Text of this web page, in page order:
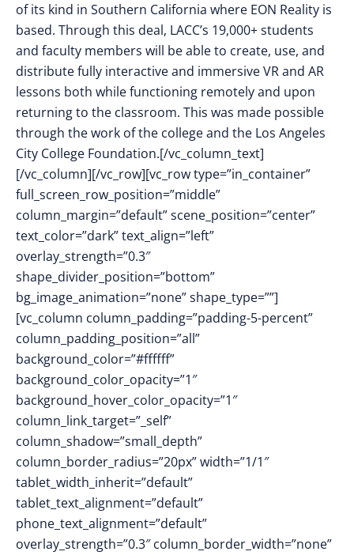
of its kind in Southern California where EON Reality is
based. Through this deal, LACC’s 19,000+ students
and faculty members will be able to create, use, and
distribute fully interactive and immersive VR and AR
lessons both while functioning remotely and upon
returning to the classroom. This was made possible
through the work of the college and the Los Angeles
City College Foundation.[/vc_column_text]
[/vc_column][/vc_row][vc_row type=”in_container”
full_screen_row_position=”middle”
column_margin=”default” scene_position=”center”
text_color=”dark” text_align=”left”
overlay_strength=”0.3″
shape_divider_position=”bottom”
bg_image_animation=”none” shape_type=””]
[vc_column column_padding=”padding-5-percent”
column_padding_position=”all”
background_color=”#ffffff”
background_color_opacity=”1″
background_hover_color_opacity=”1″
column_link_target=”_self”
column_shadow=”small_depth”
column_border_radius=”20px” width=”1/1″
tablet_width_inherit=”default”
tablet_text_alignment=”default”
phone_text_alignment=”default”
overlay_strength=”0.3″ column_border_width=”none”